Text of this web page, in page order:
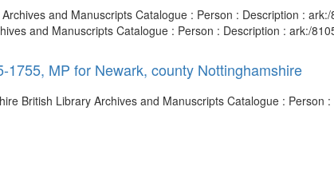
and Manuscripts Catalogue : Person : Description :
and Manuscripts Catalogue : Person : Description : ark:/
1755, MP for Newark, county Nottinghamshire
British Library Archives and Manuscripts Catalogue :